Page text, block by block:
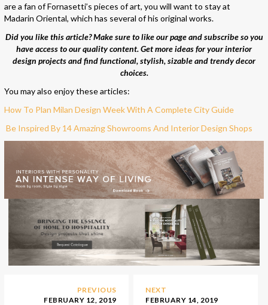
are a fan of Fornasetti’s pieces of art, you will want to stay at
Madarin Oriental, which has several of his original works.
Did you like this article? Make sure to like our page and subscribe so you
have access to our quality content. Get more ideas for your interior
design projects and find functional, stylish, sizable and trendy decor
choices.
You may also enjoy these articles:
How To Plan Milan Design Week With A Complete City Guide
Be Inspired By 14 Amazing Showrooms And Interior Design Shops
PREVIOUS
FEBRUARY 12, 2019
NEXT
FEBRUARY 14, 2019